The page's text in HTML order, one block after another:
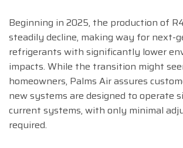
Beginning in 2025, the production of
steadily decline, making way for next-
refrigerants with significantly lower
impacts. While the transition might
homeowners, Palms Air assures
new systems are designed to operate
current systems, with only minimal
required.